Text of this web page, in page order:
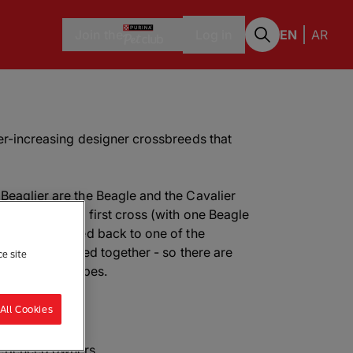
EN AR
increasing designer crossbreeds that
are the Beagle and the Cavalier
can be a first cross (with one Beagle
can be bred back to one of the
Beagliers bred together - so there are
and coat types.
owners
site
Cookies